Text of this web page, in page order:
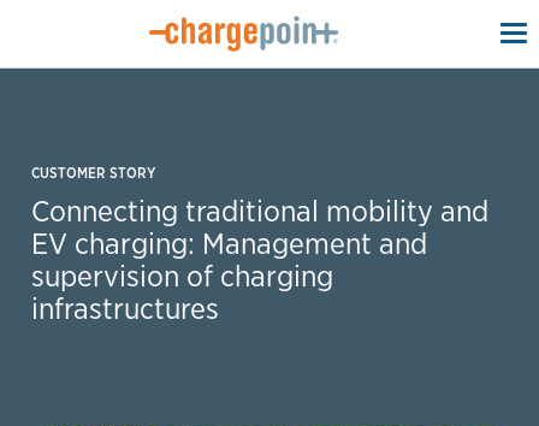
CUSTOMER STORY
Connecting traditional mobility and
EV charging: Management and
supervision of charging
infrastructures